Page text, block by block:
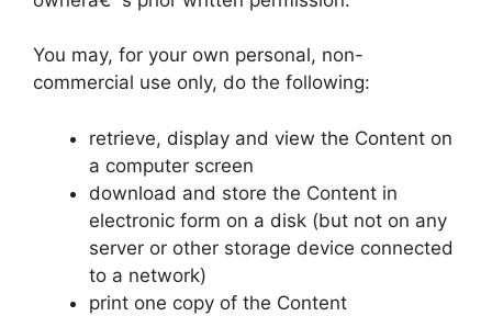
You may, for your own personal, non-
commercial use only, do the following:
retrieve, display and view the Content on
a computer screen
download and store the Content in
electronic form on a disk (but not on any
server or other storage device connected
to a network)
print one copy of the Content